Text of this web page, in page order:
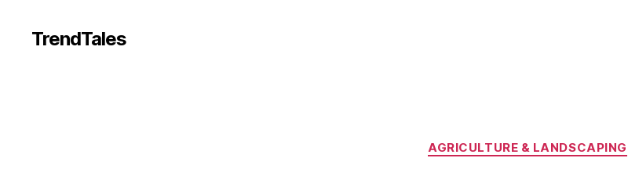
TrendTales
Categories
AGRICULTURE & LANDSCAPING